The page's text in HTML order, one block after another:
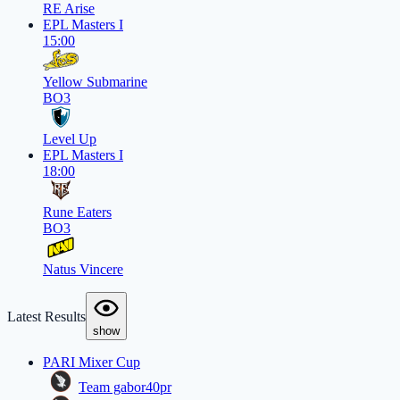
RE Arise
EPL Masters I
15:00
Yellow Submarine
BO3
Level Up
EPL Masters I
18:00
Rune Eaters
BO3
Natus Vincere
Latest Results
show
PARI Mixer Cup
Team gabor40pr